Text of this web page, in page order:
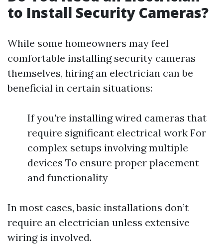
to Install Security Cameras?
While some homeowners may feel
comfortable installing security cameras
themselves, hiring an electrician can be
beneficial in certain situations:
If you're installing wired cameras that
require significant electrical work For
complex setups involving multiple
devices To ensure proper placement
and functionality
In most cases, basic installations don’t
require an electrician unless extensive
wiring is involved.